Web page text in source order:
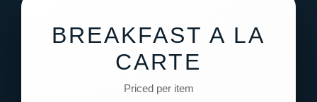
BREAKFAST A LA
CARTE
Priced per item